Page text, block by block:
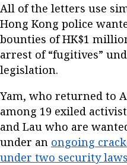
All of the letters use
Hong Kong police
bounties of HK$1
arrest of “fugitives”
legislation.
Yam, who returned to
among 19 exiled
and Lau who are
under an ongoing
under two security laws